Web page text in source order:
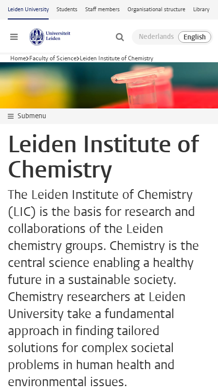
Skip to main content
Leiden University Students Staff members Organisational structure Library
Menu
Home Faculty of Science Leiden Institute of Chemistry
Submenu
Leiden Institute of
Chemistry
The Leiden Institute of Chemistry
(LIC) is the basis for research and
collaborations of the Leiden
chemistry groups. Chemistry is the
central science enabling a healthy
future in a sustainable society.
Chemistry researchers at Leiden
University take a fundamental
approach in finding tailored
solutions for complex societal
problems in human health and
environmental issues.